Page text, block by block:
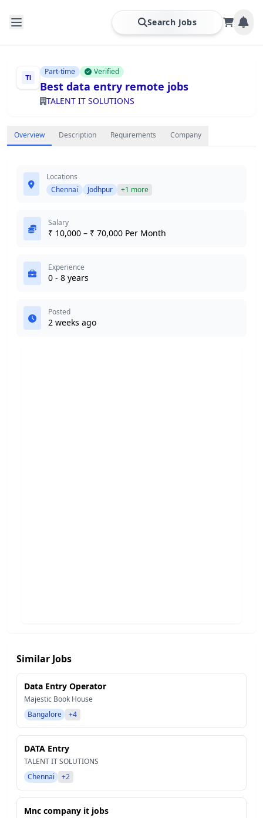
Search Jobs
Part-time Verified
Best data entry remote jobs
TALENT IT SOLUTIONS
Overview Description Requirements Company
Locations
Chennai
Jodhpur +1 more
Salary
₹ 10,000 – ₹ 70,000 Per Month
Experience
0 - 8 years
Posted
2 weeks ago
Similar Jobs
Data Entry Operator
Majestic Book House
Bangalore
+4
DATA Entry
TALENT IT SOLUTIONS
Chennai
+2
Mnc company it jobs